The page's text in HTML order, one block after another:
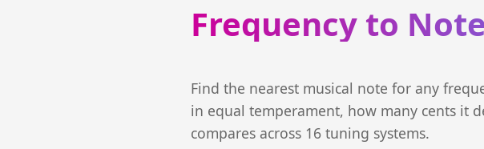
Frequency to
Find the nearest musical note for any
in equal temperament, how many cents it
compares across 16 tuning systems.